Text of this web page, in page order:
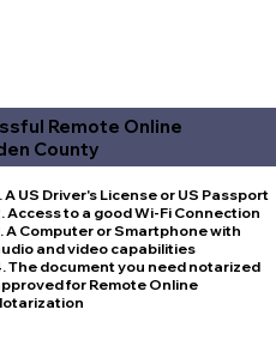
Remote Online
County
A US Driver's License or US Passport
Access to a good Wi-Fi Connection
A Computer or Smartphone with
and video capabilities
The document you need notarized
for Remote Online